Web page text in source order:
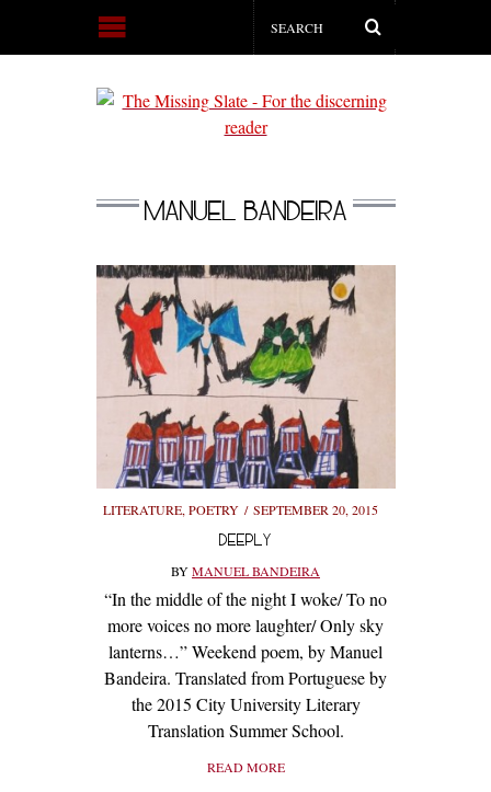
MANUEL BANDEIRA
LITERATURE,POETRY SEPTEMBER 20, 2015
DEEPLY
BYMANUEL BANDEIRA
“In the middle of the night I woke/ To no
more voices no more laughter/ Only sky
lanterns…” Weekend poem, by Manuel
Bandeira. Translated from Portuguese by
the 2015 City University Literary
Translation Summer School.
READ MORE